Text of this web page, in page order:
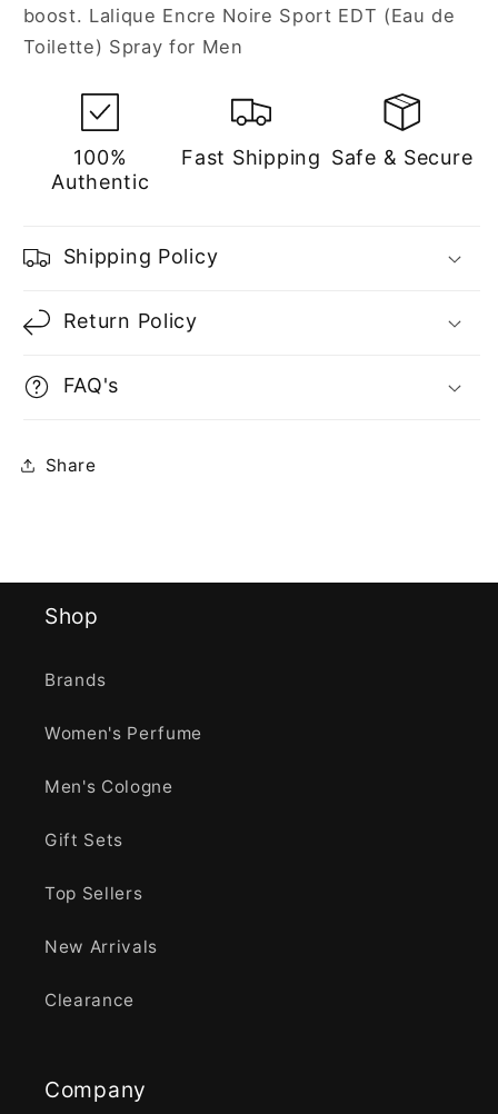
boost. Lalique Encre Noire Sport EDT (Eau de
Toilette) Spray for Men
100%
Authentic
Fast Shipping Safe & Secure
Shipping Policy
Return Policy
FAQ's
Share
Shop
Brands
Women's Perfume
Men's Cologne
Gift Sets
Top Sellers
New Arrivals
Clearance
Company